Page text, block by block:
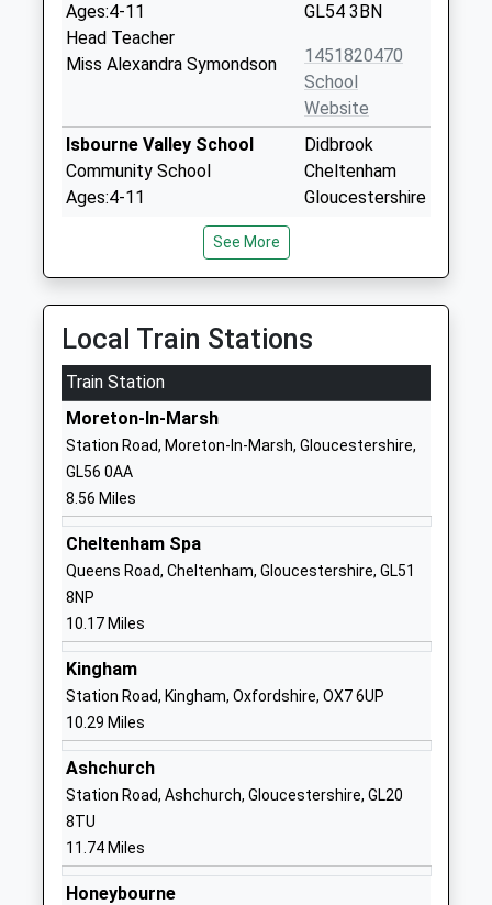
Ages:4-11
Head Teacher
Miss Alexandra Symondson
GL54 3BN
1451820470
School
Website
Isbourne Valley School
Community School
Ages:4-11
Didbrook
Cheltenham
Gloucestershire
Of England Primary School
Academy Converter
Ages:4-11
Head Teacher
Mrs Sally Johnson
Gloucestershire
School
Website
Swell Church Of England
Primary School
Academy Converter
Ages:4-11
Head Teacher
Mrs Alison Rawlings
Gloucestershire
School
The Cotswold Academy
Academy Converter
Ages:11-18
Head Teacher
The Avenue
The-Water
See More
Local Train Stations
Train Station
Moreton-In-Marsh
Station Road, Moreton-In-Marsh, Gloucestershire,
GL56 0AA
8.56 Miles
Cheltenham Spa
Queens Road, Cheltenham, Gloucestershire, GL51
8NP
10.17 Miles
Kingham
Station Road, Kingham, Oxfordshire, OX7 6UP
10.29 Miles
Ashchurch
Station Road, Ashchurch, Gloucestershire, GL20
8TU
11.74 Miles
Honeybourne